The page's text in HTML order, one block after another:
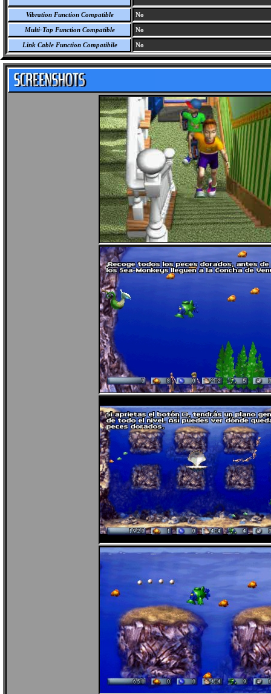
Vibration Function Compatible No
Multi-Tap Function Compatible No
Link Cable Function Compatibile No